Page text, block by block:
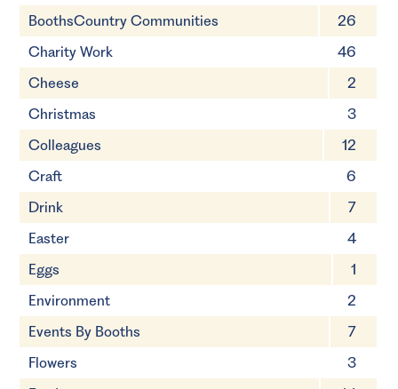
BoothsCountry Communities
26
Charity Work
46
Cheese
2
Christmas
3
Colleagues
12
Craft
6
Drink
7
Easter
4
Eggs
1
Environment
2
Events By Booths
7
Flowers
3